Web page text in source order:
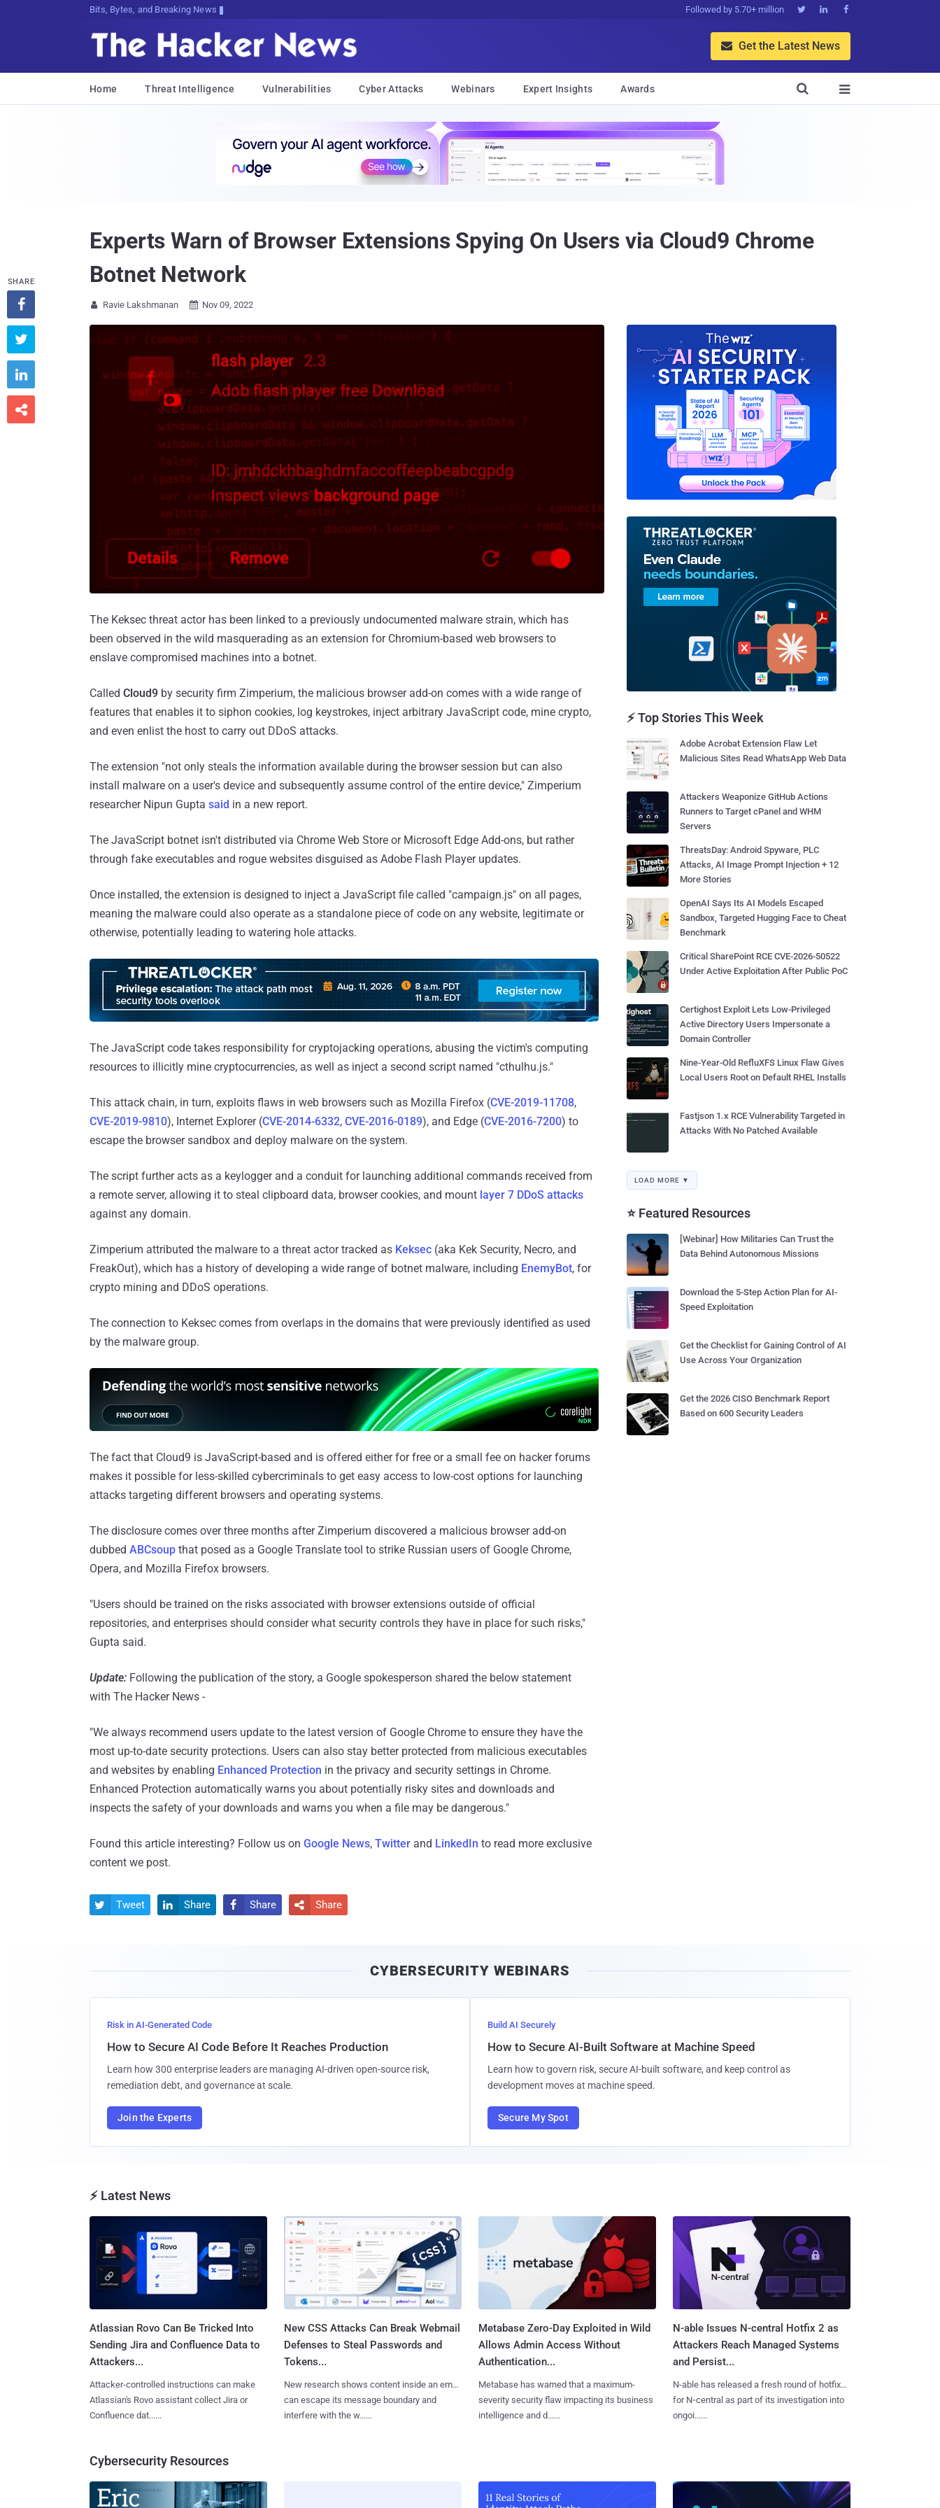
Bits, Bytes, and Breaking News Followed by 5.70+ million   
 Get the Latest News
Home Threat Intelligence Vulnerabilities Cyber Attacks Webinars Expert Insights Awards 

Experts Warn of Browser Extensions Spying On Users via Cloud9 Chrome
Botnet Network
 Ravie Lakshmanan  Nov 09, 2022
The Keksec threat actor has been linked to a previously undocumented malware strain, which has
been observed in the wild masquerading as an extension for Chromium-based web browsers to
enslave compromised machines into a botnet.
Called Cloud9 by security firm Zimperium, the malicious browser add-on comes with a wide range of
features that enables it to siphon cookies, log keystrokes, inject arbitrary JavaScript code, mine crypto,
and even enlist the host to carry out DDoS attacks.
The extension "not only steals the information available during the browser session but can also
install malware on a user's device and subsequently assume control of the entire device," Zimperium
researcher Nipun Gupta said in a new report.
The JavaScript botnet isn't distributed via Chrome Web Store or Microsoft Edge Add-ons, but rather
through fake executables and rogue websites disguised as Adobe Flash Player updates.
Once installed, the extension is designed to inject a JavaScript file called "campaign.js" on all pages,
meaning the malware could also operate as a standalone piece of code on any website, legitimate or
otherwise, potentially leading to watering hole attacks.
The JavaScript code takes responsibility for cryptojacking operations, abusing the victim's computing
resources to illicitly mine cryptocurrencies, as well as inject a second script named "cthulhu.js."
This attack chain, in turn, exploits flaws in web browsers such as Mozilla Firefox (CVE-2019-11708,
CVE-2019-9810), Internet Explorer (CVE-2014-6332, CVE-2016-0189), and Edge (CVE-2016-7200) to
escape the browser sandbox and deploy malware on the system.
The script further acts as a keylogger and a conduit for launching additional commands received from
a remote server, allowing it to steal clipboard data, browser cookies, and mount layer 7 DDoS attacks
against any domain.
Zimperium attributed the malware to a threat actor tracked as Keksec (aka Kek Security, Necro, and
FreakOut), which has a history of developing a wide range of botnet malware, including EnemyBot, for
crypto mining and DDoS operations.
The connection to Keksec comes from overlaps in the domains that were previously identified as used
by the malware group.
The fact that Cloud9 is JavaScript-based and is offered either for free or a small fee on hacker forums
makes it possible for less-skilled cybercriminals to get easy access to low-cost options for launching
attacks targeting different browsers and operating systems.
The disclosure comes over three months after Zimperium discovered a malicious browser add-on
dubbed ABCsoup that posed as a Google Translate tool to strike Russian users of Google Chrome,
Opera, and Mozilla Firefox browsers.
"Users should be trained on the risks associated with browser extensions outside of official
repositories, and enterprises should consider what security controls they have in place for such risks,"
Gupta said.
Update: Following the publication of the story, a Google spokesperson shared the below statement
with The Hacker News -
"We always recommend users update to the latest version of Google Chrome to ensure they have the
most up-to-date security protections. Users can also stay better protected from malicious executables
and websites by enabling Enhanced Protection in the privacy and security settings in Chrome.
Enhanced Protection automatically warns you about potentially risky sites and downloads and
inspects the safety of your downloads and warns you when a file may be dangerous."
Found this article interesting? Follow us on Google News, Twitter and LinkedIn to read more exclusive
content we post.
SHARE




 Tweet  Share  Share  Share
⚡ Top Stories This Week
Adobe Acrobat Extension Flaw Let
Malicious Sites Read WhatsApp Web Data
Attackers Weaponize GitHub Actions
Runners to Target cPanel and WHM
Servers
ThreatsDay: Android Spyware, PLC
Attacks, AI Image Prompt Injection + 12
More Stories
OpenAI Says Its AI Models Escaped
Sandbox, Targeted Hugging Face to Cheat
Benchmark
Critical SharePoint RCE CVE-2026-50522
Under Active Exploitation After Public PoC
Certighost Exploit Lets Low-Privileged
Active Directory Users Impersonate a
Domain Controller
Nine-Year-Old RefluXFS Linux Flaw Gives
Local Users Root on Default RHEL Installs
Fastjson 1.x RCE Vulnerability Targeted in
Attacks With No Patched Available
LOAD MORE ▼
⭐ Featured Resources
[Webinar] How Militaries Can Trust the
Data Behind Autonomous Missions
Download the 5-Step Action Plan for AI-
Speed Exploitation
Get the Checklist for Gaining Control of AI
Use Across Your Organization
Get the 2026 CISO Benchmark Report
Based on 600 Security Leaders
CYBERSECURITY WEBINARS
Risk in AI-Generated Code
How to Secure AI Code Before It Reaches Production
Learn how 300 enterprise leaders are managing AI-driven open-source risk,
remediation debt, and governance at scale.
Join the Experts
Build AI Securely
How to Secure AI-Built Software at Machine Speed
Learn how to govern risk, secure AI-built software, and keep control as
development moves at machine speed.
Secure My Spot
⚡ Latest News
Atlassian Rovo Can Be Tricked Into
Sending Jira and Confluence Data to
Attackers...
Attacker-controlled instructions can make
Atlassian's Rovo assistant collect Jira or
Confluence dat......
New CSS Attacks Can Break Webmail
Defenses to Steal Passwords and
Tokens...
New research shows content inside an email
can escape its message boundary and
interfere with the w......
Metabase Zero-Day Exploited in Wild
Allows Admin Access Without
Authentication...
Metabase has warned that a maximum-
severity security flaw impacting its business
intelligence and d......
N-able Issues N-central Hotfix 2 as
Attackers Reach Managed Systems
and Persist...
N-able has released a fresh round of hotfixes
for N‑central as part of its investigation into
ongoi......
Cybersecurity Resources